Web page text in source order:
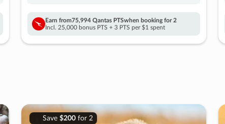
Earn from75,994 Qantas PTSwhen booking for 2
Incl. 25,000 bonus PTS + 3 PTS per $1 spent
Save $200for 2